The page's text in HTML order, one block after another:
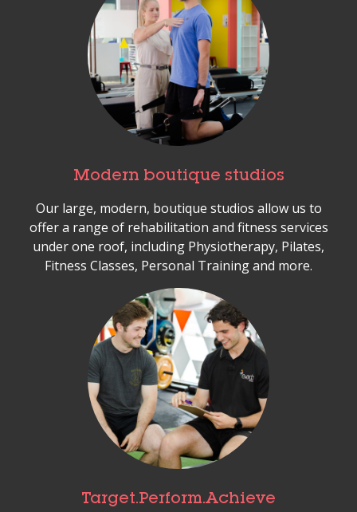
Modern boutique studios
Our large, modern, boutique studios allow us to
offer a range of rehabilitation and fitness services
under one roof, including Physiotherapy, Pilates,
Fitness Classes, Personal Training and more.
Target.Perform.Achieve